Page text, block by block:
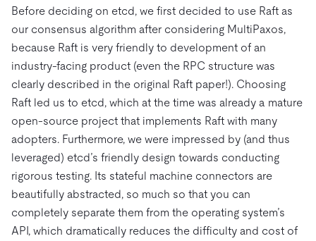
Before deciding on etcd, we first decided to use Raft as
our consensus algorithm after considering MultiPaxos,
because Raft is very friendly to development of an
industry-facing product (even the RPC structure was
clearly described in the original Raft paper!). Choosing
Raft led us to etcd, which at the time was already a mature
open-source project that implements Raft with many
adopters. Furthermore, we were impressed by (and thus
leveraged) etcd’s friendly design towards conducting
rigorous testing. Its stateful machine connectors are
beautifully abstracted, so much so that you can
completely separate them from the operating system’s
API, which dramatically reduces the difficulty and cost of